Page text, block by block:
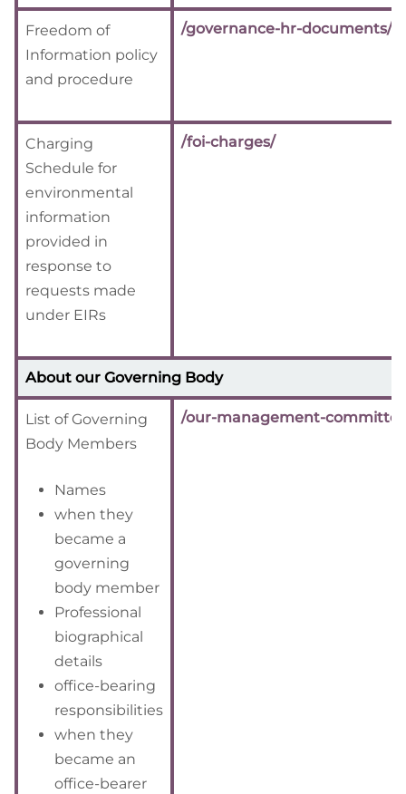
Freedom of
Information policy
and procedure
/governance-hr-documents/
Charging
Schedule for
environmental
information
provided in
response to
requests made
under EIRs
/foi-charges/
About our Governing Body
List of Governing
Body Members
Names
when they
became a
governing
body member
Professional
biographical
details
office-bearing
responsibilities
when they
became an
office-bearer
/our-management-